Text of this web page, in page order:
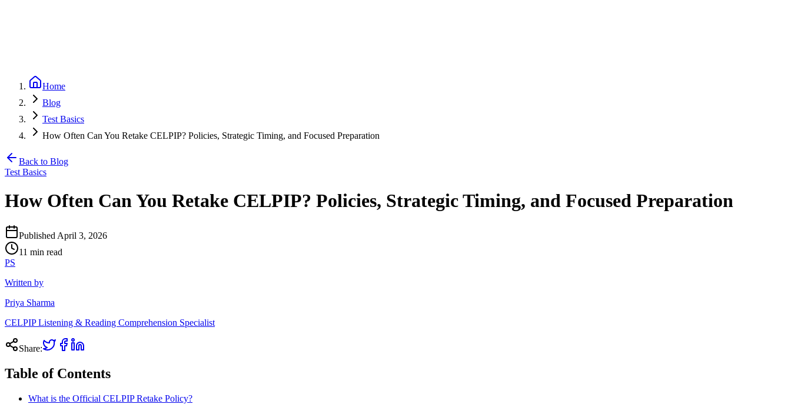
Home
Blog
Test Basics
How Often Can You Retake CELPIP? Policies, Strategic Timing, and Focused Preparation
Back to Blog
Test Basics
How Often Can You Retake CELPIP? Policies, Strategic Timing, and Focused Preparation
Published April 3, 2026
11 min read
PS
Written by
Priya Sharma
CELPIP Listening & Reading Comprehension Specialist
Share:
Table of Contents
What is the Official CELPIP Retake Policy?